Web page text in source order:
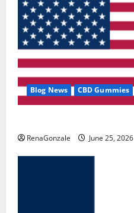
Blog News CBD Gummies
RenaGonzale June 25, 2026